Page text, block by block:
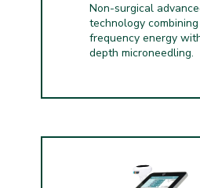
Non-surgical
technology
frequency energy
depth microneedling.